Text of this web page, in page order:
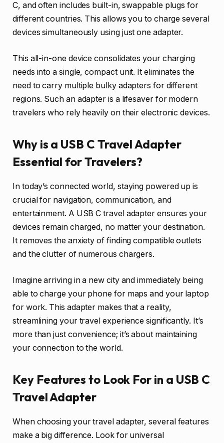
C, and often includes built-in, swappable plugs for
different countries. This allows you to charge several
devices simultaneously using just one adapter.
This all-in-one device consolidates your charging
needs into a single, compact unit. It eliminates the
need to carry multiple bulky adapters for different
regions. Such an adapter is a lifesaver for modern
travelers who rely heavily on their electronic devices.
Why is a USB C Travel Adapter
Essential for Travelers?
In today’s connected world, staying powered up is
crucial for navigation, communication, and
entertainment. A USB C travel adapter ensures your
devices remain charged, no matter your destination.
It removes the anxiety of finding compatible outlets
and the clutter of numerous chargers.
Imagine arriving in a new city and immediately being
able to charge your phone for maps and your laptop
for work. This adapter makes that a reality,
streamlining your travel experience significantly. It’s
more than just convenience; it’s about maintaining
your connection to the world.
Key Features to Look For in a USB C
Travel Adapter
When choosing your travel adapter, several features
make a big difference. Look for universal